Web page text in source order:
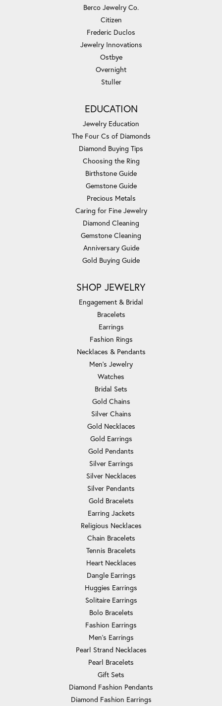
Berco Jewelry Co.
Citizen
Frederic Duclos
Jewelry Innovations
Ostbye
Overnight
Stuller
EDUCATION
Jewelry Education
The Four Cs of Diamonds
Diamond Buying Tips
Choosing the Ring
Birthstone Guide
Gemstone Guide
Precious Metals
Caring for Fine Jewelry
Diamond Cleaning
Gemstone Cleaning
Anniversary Guide
Gold Buying Guide
SHOP JEWELRY
Engagement & Bridal
Bracelets
Earrings
Fashion Rings
Necklaces & Pendants
Men's Jewelry
Watches
Bridal Sets
Gold Chains
Silver Chains
Gold Necklaces
Gold Earrings
Gold Pendants
Silver Earrings
Silver Necklaces
Silver Pendants
Gold Bracelets
Earring Jackets
Religious Necklaces
Chain Bracelets
Tennis Bracelets
Heart Necklaces
Dangle Earrings
Huggies Earrings
Solitaire Earrings
Bolo Bracelets
Fashion Earrings
Men's Earrings
Pearl Strand Necklaces
Pearl Bracelets
Gift Sets
Diamond Fashion Pendants
Diamond Fashion Earrings